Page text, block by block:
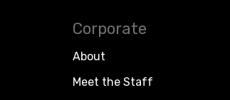
Corporate
About
Meet the Staff